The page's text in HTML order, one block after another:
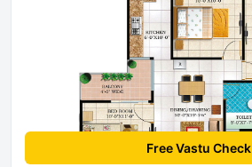
Free Vastu Check